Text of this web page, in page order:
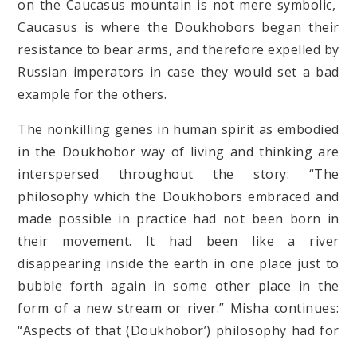
on the Caucasus mountain is not mere symbolic,
Caucasus is where the Doukhobors began their
resistance to bear arms, and therefore expelled by
Russian imperators in case they would set a bad
example for the others.
The nonkilling genes in human spirit as embodied
in the Doukhobor way of living and thinking are
interspersed throughout the story: “The
philosophy which the Doukhobors embraced and
made possible in practice had not been born in
their movement. It had been like a river
disappearing inside the earth in one place just to
bubble forth again in some other place in the
form of a new stream or river.” Misha continues:
“Aspects of that (Doukhobor’) philosophy had for